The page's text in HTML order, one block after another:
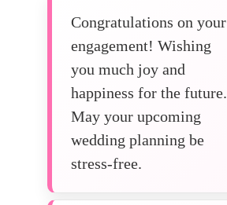
Congratulations on your
engagement! Wishing
you much joy and
happiness for the future.
May your upcoming
wedding planning be
stress-free.